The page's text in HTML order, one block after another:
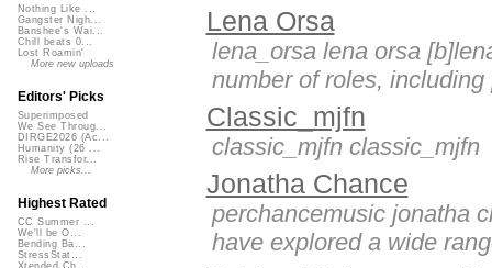
Lena Orsa
lena_orsa lena orsa
number of roles,
Classic_mjfn
classic_mjfn classic_mjfn
Jonatha Chance
perchancemusic jonatha
have explored a wide
Nothing Like ...
Gangster Nigh...
Banshee's Wai...
Chill beats 0...
Lost Roamin'
More new uploads
Editors' Picks
Superimposed
We See Throug...
DIRGE2026 (Ac...
Humanity (26 ...
Rise Transfor...
More picks...
Highest Rated
CC Summer ...
We'll be O...
Bending Ba...
StressStat...